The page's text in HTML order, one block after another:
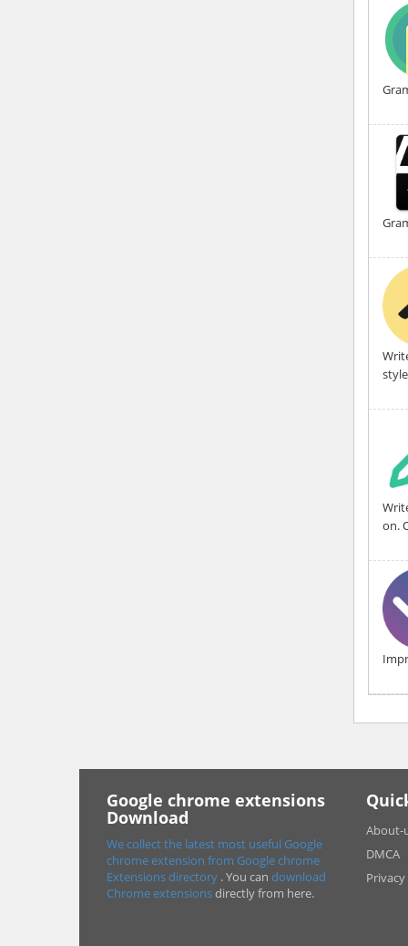
on.
Google chrome extensions
Download
We collect the latest most useful Google
chrome extension from Google chrome
Extensions directory . You can download
Chrome extensionsdirectly from here.
About-
DMCA